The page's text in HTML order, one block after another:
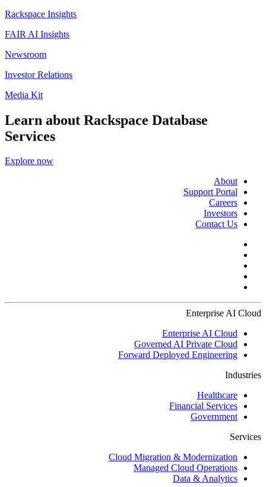
Rackspace Insights
FAIR AI Insights
Newsroom
Investor Relations
Media Kit
Learn about Rackspace Database
Services
Explore now
About
Support Portal
Careers
Investors
Contact Us
Enterprise AI Cloud
Enterprise AI Cloud
Governed AI Private Cloud
Forward Deployed Engineering
Industries
Healthcare
Financial Services
Government
Services
Cloud Migration & Modernization
Managed Cloud Operations
Data & Analytics